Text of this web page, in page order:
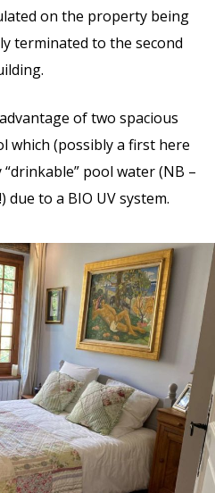
on the property being
terminated to the second
of two spacious
which (possibly a first here
pool water (NB –
due to a BIO UV system.